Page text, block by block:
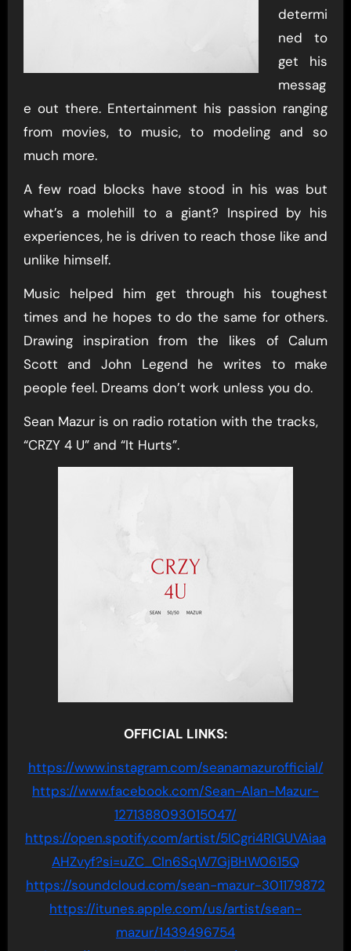
determi
ned to
get his
messag
e out there. Entertainment his passion ranging
from movies, to music, to modeling and so
much more.
A few road blocks have stood in his was but
what’s a molehill to a giant? Inspired by his
experiences, he is driven to reach those like and
unlike himself.
Music helped him get through his toughest
times and he hopes to do the same for others.
Drawing inspiration from the likes of Calum
Scott and John Legend he writes to make
people feel. Dreams don’t work unless you do.
Sean Mazur is on radio rotation with the tracks,
“CRZY 4 U” and “It Hurts”.
OFFICIAL LINKS:
https://www.instagram.com/seanamazurofficial/
https://www.facebook.com/Sean-Alan-Mazur-
1271388093015047/
https://open.spotify.com/artist/5ICgri4RIGUVAiaa
AHZvyf?si=uZC_Cln6SqW7GjBHW0615Q
https://soundcloud.com/sean-mazur-301179872
https://itunes.apple.com/us/artist/sean-
mazur/1439496754